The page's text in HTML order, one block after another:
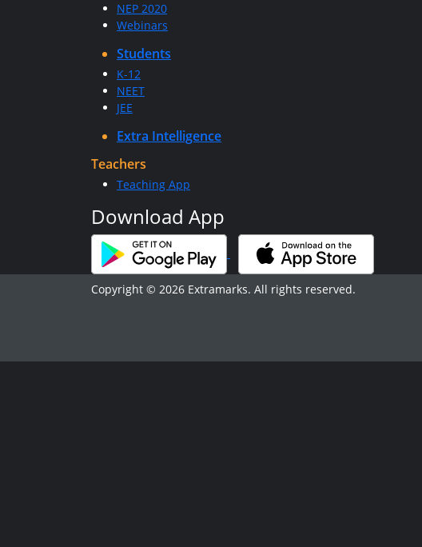
NEP 2020
Webinars
Students
K-12
NEET
JEE
Extra Intelligence
Teachers
Teaching App
Download App
Copyright © 2026 Extramarks. All rights reserved.